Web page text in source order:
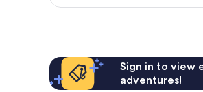
Sign in to view
adventures!